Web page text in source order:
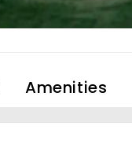
Amenities